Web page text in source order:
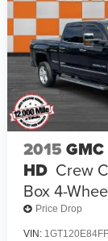
2015
HD Crew
Box 4-
Price Drop
VIN: